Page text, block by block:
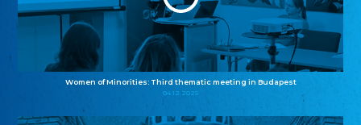
Women of Minorities: Third thematic meeting in Budapest
04.12.2025